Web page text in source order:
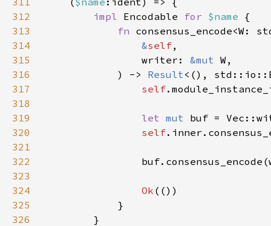
312
impl Encodable for $name
313
fn
314
&self
315
                writer:
&mut
316
            ) ->
Result
317
self
318
319
let mut buf =
320
self
321
322
323
324
Ok
325
326